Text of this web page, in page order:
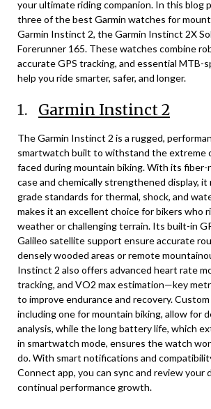
your ultimate riding companion. In this blog
three of the best Garmin watches for
Garmin Instinct 2, the Garmin Instinct 2X
Forerunner 165. These watches combine
accurate GPS tracking, and essential MTB-
help you ride smarter, safer, and longer.
1. Garmin Instinct 2
The Garmin Instinct 2 is a rugged,
smartwatch built to withstand the extreme
faced during mountain biking. With its
case and chemically strengthened display,
grade standards for thermal, shock, and
makes it an excellent choice for bikers who
weather or challenging terrain. Its built-in
Galileo satellite support ensure accurate
densely wooded areas or remote
Instinct 2 also offers advanced heart rate
tracking, and VO2 max estimation—key
to improve endurance and recovery.
including one for mountain biking, allow for
analysis, while the long battery life, which
in smartwatch mode, ensures the watch
do. With smart notifications and
Connect app, you can sync and review your
continual performance growth.